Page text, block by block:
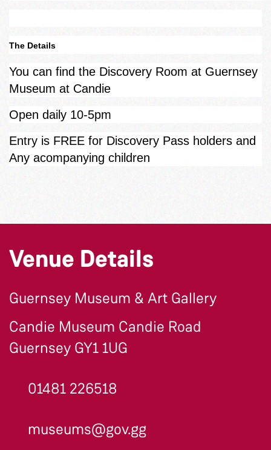
The Details
You can find the Discovery Room at Guernsey
Museum at Candie
Open daily 10-5pm
Entry is FREE for Discovery Pass holders and
Any acompanying children
Venue Details
Guernsey Museum & Art Gallery
Candie Museum Candie Road
Guernsey GY1 1UG
01481 226518
museums@gov.gg